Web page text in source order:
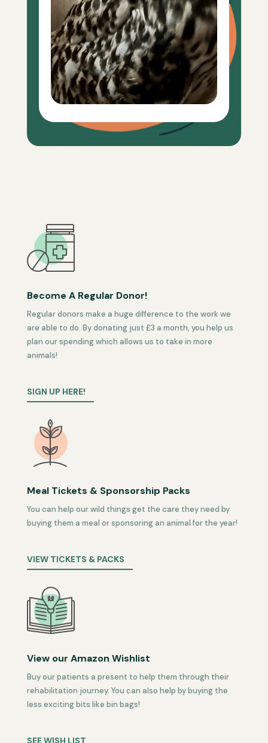
Become A Regular Donor!
Regular donors make a huge difference to the work we
are able to do. By donating just £3 a month, you help us
plan our spending which allows us to take in more
animals!
SIGN UP HERE!
Meal Tickets & Sponsorship Packs
You can help our wild things get the care they need by
buying them a meal or sponsoring an animal for the year!
VIEW TICKETS & PACKS
View our Amazon Wishlist
Buy our patients a present to help them through their
rehabilitation journey. You can also help by buying the
less exciting bits like bin bags!
SEE WISH LIST